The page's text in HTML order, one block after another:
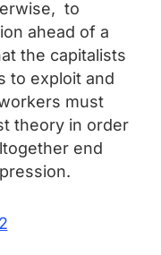
to
ahead of a
the capitalists
to exploit and
must
theory in order
end
2